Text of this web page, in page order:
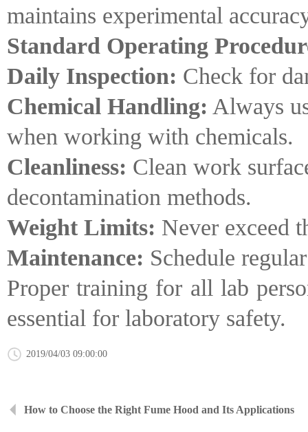
maintains experimental
Standard Operating
Daily Inspection: Check for
Chemical Handling: Always
when working with chemicals.
Cleanliness: Clean work
decontamination methods.
Weight Limits: Never exceed
Maintenance: Schedule
Proper training for all lab
essential for laboratory safety.
2019/04/03 09:00:00
How to Choose the Right Fume Hood and Its Applications